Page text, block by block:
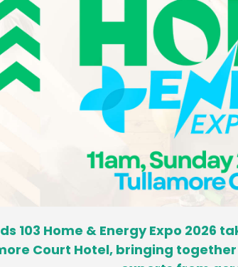
103 Home & Energy Expo 2026
Court Hotel, bringing